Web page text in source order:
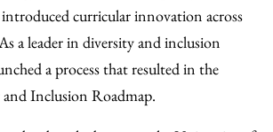
curricular innovation across
a leader in diversity and inclusion
a process that resulted in the
and Inclusion Roadmap.